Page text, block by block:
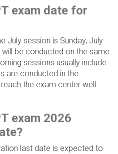
exam date for
July session is Sunday, July
be conducted on the same
sessions usually include
are conducted in the
the exam center well
exam 2026
last date is expected to